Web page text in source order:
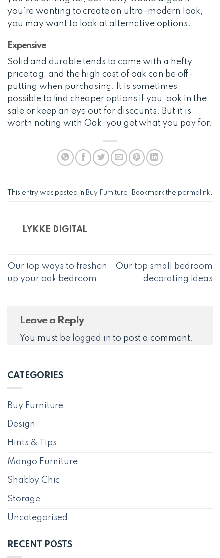
you’re wanting to create an ultra-modern look,
you may want to look at alternative options.
Expensive
Solid and durable tends to come with a hefty
price tag, and the high cost of oak can be off-
putting when purchasing. It is sometimes
possible to find cheaper options if you look in the
sale or keep an eye out for discounts. But it is
worth noting with Oak, you get what you pay for.
This entry was posted in Buy Furniture . Bookmark the permalink
LYKKE DIGITAL
Our top ways to freshen
up your oak bedroom
Our top small bedroom
decorating ideas
Leave a Reply
You must be logged in to post a comment.
CATEGORIES
Buy Furniture
Design
Hints & Tips
Mango Furniture
Shabby Chic
Storage
Uncategorised
RECENT POSTS